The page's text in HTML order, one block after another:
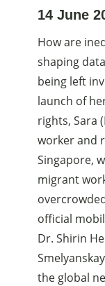
14 June
How are
shaping
being left
launch of
rights, Sara
worker and
Singapore,
migrant
official
Dr. Shirin
the global